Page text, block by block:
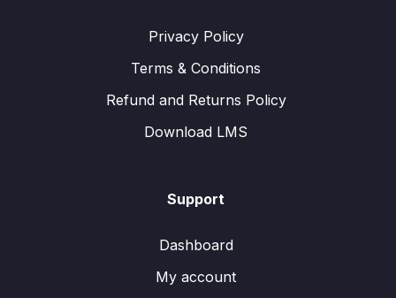
Privacy Policy
Terms & Conditions
Refund and Returns Policy
Download LMS
Support
Dashboard
My account